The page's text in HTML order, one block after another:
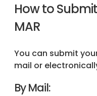
How to
MAR
You can submit
mail or
By Mail: